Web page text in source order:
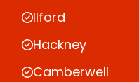
Ilford
Hackney
Camberwell